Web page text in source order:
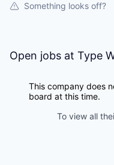
Something looks off?
Open jobs at Type
This company does
board at this time.
To view all